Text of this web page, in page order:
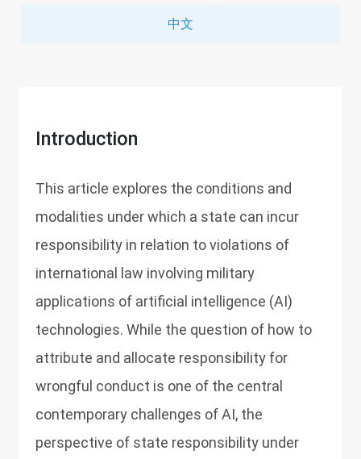
中文
Introduction
This article explores the conditions and
modalities under which a state can incur
responsibility in relation to violations of
international law involving military
applications of artificial intelligence (AI)
technologies. While the question of how to
attribute and allocate responsibility for
wrongful conduct is one of the central
contemporary challenges of AI, the
perspective of state responsibility under